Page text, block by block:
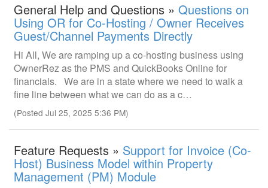
General Help and Questions » Questions on
Using OR for Co-Hosting / Owner Receives
Guest/Channel Payments Directly
Hi All, We are ramping up a co-hosting business using
OwnerRez as the PMS and QuickBooks Online for
financials. We are in a state where we need to walk a
fine line between what we can do as a c…
(Posted Jul 25, 2025 5:36 PM)
Feature Requests » Support for Invoice (Co-
Host) Business Model within Property
Management (PM) Module